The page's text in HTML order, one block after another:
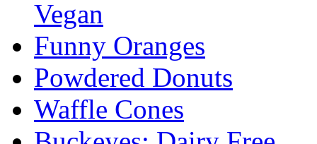
Vegan
Funny Oranges
Powdered Donuts
Waffle Cones